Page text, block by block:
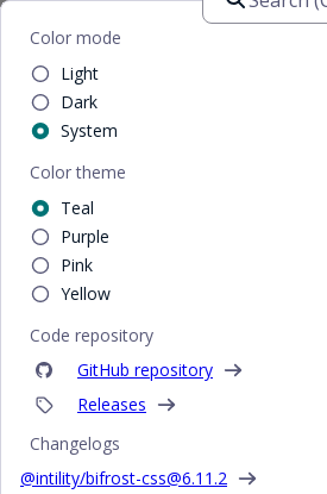
Color mode
Light
Dark
System
Color theme
Teal
Purple
Pink
Yellow
Code repository
GitHub repository
Releases
Changelogs
@intility/bifrost-css@6.11.2
Home React Examples / Color
Color mode picker
If you're using ,
<ToolkitNav>
component which will
standardized top bar items, including
Read docs at toolkit.intility.com
Profile picture example